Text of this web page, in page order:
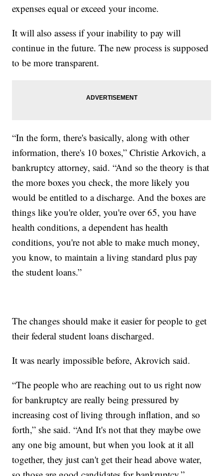
expenses equal or exceed your income.
It will also assess if your inability to pay will
continue in the future. The new process is supposed
to be more transparent.
“In the form, there's basically, along with other
information, there's 10 boxes,” Christie Arkovich, a
bankruptcy attorney, said. “And so the theory is that
the more boxes you check, the more likely you
would be entitled to a discharge. And the boxes are
things like you're older, you're over 65, you have
health conditions, a dependent has health
conditions, you're not able to make much money,
you know, to maintain a living standard plus pay
the student loans.”
The changes should make it easier for people to get
their federal student loans discharged.
It was nearly impossible before, Akrovich said.
“The people who are reaching out to us right now
for bankruptcy are really being pressured by
increasing cost of living through inflation, and so
forth,” she said. “And It's not that they maybe owe
any one big amount, but when you look at it all
together, they just can't get their head above water,